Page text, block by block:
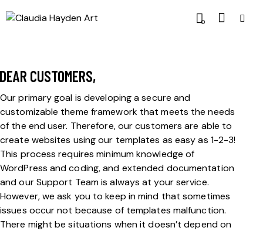
0
DEAR CUSTOMERS,
Our primary goal is developing a secure and
customizable theme framework that meets the needs
of the end user. Therefore, our customers are able to
create websites using our templates as easy as 1-2-3!
This process requires minimum knowledge of
WordPress and coding, and extended documentation
and our Support Team is always at your service.
However, we ask you to keep in mind that sometimes
issues occur not because of templates malfunction.
There might be situations when it doesn’t depend on